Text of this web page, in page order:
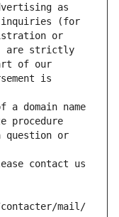
as
inquiries (for
or
are strictly
of our
is
domain name
procedure
question or
contact us
mail/